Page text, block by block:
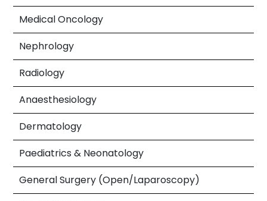
Medical Oncology
Nephrology
Radiology
Anaesthesiology
Dermatology
Paediatrics & Neonatology
General Surgery (Open/Laparoscopy)